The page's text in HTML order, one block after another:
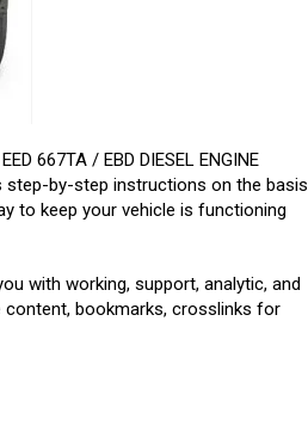
667TA / EBD DIESEL ENGINE
step-by-step instructions on the basis
to keep your vehicle is functioning
with working, support, analytic, and
content, bookmarks, crosslinks for